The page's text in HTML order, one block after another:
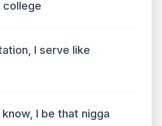
I serve like
I be that nigga